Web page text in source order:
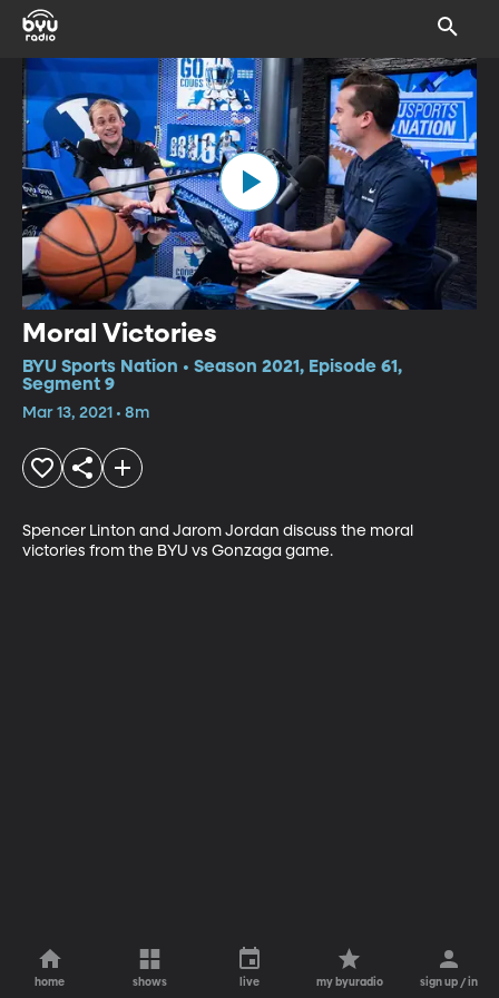
Moral Victories
BYU Sports Nation • Season 2021, Episode 61,
Segment 9
Mar 13, 2021 • 8m
Spencer Linton and Jarom Jordan discuss the moral
victories from the BYU vs Gonzaga game.
home shows live my byuradio sign up / in